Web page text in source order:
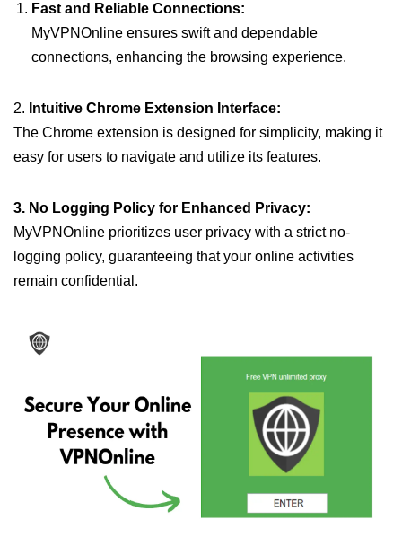
Fast and Reliable Connections:
MyVPNOnline ensures swift and dependable
connections, enhancing the browsing experience.
2. Intuitive Chrome Extension Interface:
The Chrome extension is designed for simplicity, making it
easy for users to navigate and utilize its features.
3. No Logging Policy for Enhanced Privacy:
MyVPNOnline prioritizes user privacy with a strict no-
logging policy, guaranteeing that your online activities
remain confidential.